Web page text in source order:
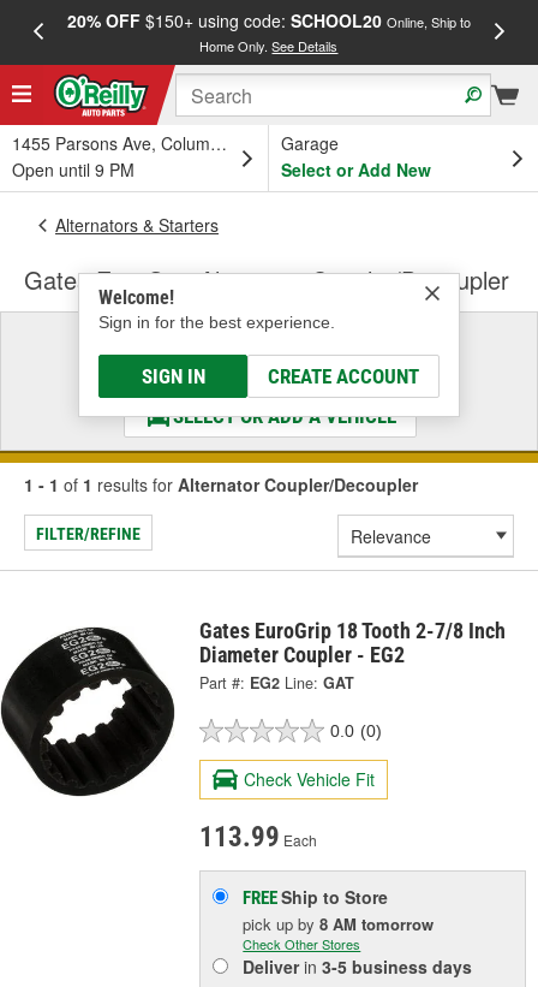
20% OFF$150+ using code: SCHOOL20 Online, Ship to
Home Only.See Details
1455 Parsons Ave, Columbus, OH
Open until 9 PM
Garage
Select or Add New
Welcome!
Sign in for the best experience.
SIGN IN CREATE ACCOUNT
Alternators & Starters
Gates EuroGrip Alternator Coupler/Decoupler
Select a Vehicle
& Find the Parts That Fit
SELECT OR ADD A VEHICLE
1 - 1 of 1 results for Alternator Coupler/Decoupler
FILTER/REFINE
Gates EuroGrip 18 Tooth 2-7/8 Inch
Diameter Coupler - EG2
Part #: EG2 Line: GAT
0.0 (0)
Check Vehicle Fit
113.99 Each
FREEShip to Store
pick upby8 AM tomorrow
Check Other Stores
Deliverin3-5 business days